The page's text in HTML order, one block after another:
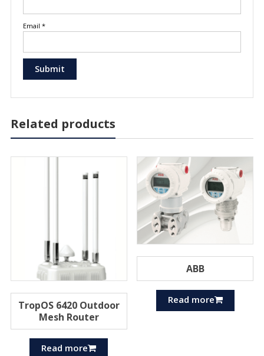
Email *
Related products
TropOS 6420 Outdoor
Mesh Router
Read more
ABB
Read more